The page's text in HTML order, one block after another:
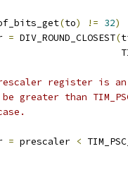
(to) != 32)
= DIV_ROUND_CLOSEST(
register is
be greater than
= prescaler <